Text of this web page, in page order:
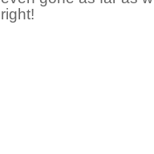
right!